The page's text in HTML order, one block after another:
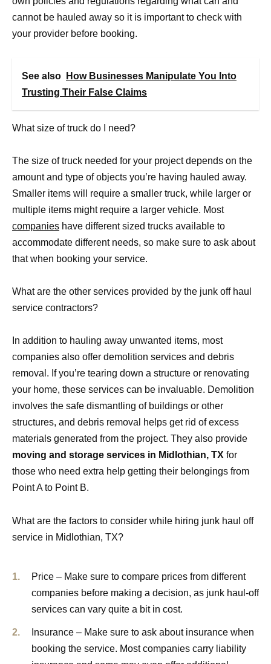
cannot be hauled away so it is important to check with
your provider before booking.
See also
How Businesses Manipulate You Into
Trusting Their False Claims
What size of truck do I need?
The size of truck needed for your project depends on the
amount and type of objects you’re having hauled away.
Smaller items will require a smaller truck, while larger or
multiple items might require a larger vehicle. Most
companies have different sized trucks available to
accommodate different needs, so make sure to ask about
that when booking your service.
What are the other services provided by the junk off haul
service contractors?
In addition to hauling away unwanted items, most
companies also offer demolition services and debris
removal. If you’re tearing down a structure or renovating
your home, these services can be invaluable. Demolition
involves the safe dismantling of buildings or other
structures, and debris removal helps get rid of excess
materials generated from the project. They also provide
moving and storage services in Midlothian, TX for
those who need extra help getting their belongings from
Point A to Point B.
What are the factors to consider while hiring junk haul off
service in Midlothian, TX?
Price – Make sure to compare prices from different
companies before making a decision, as junk haul-off
services can vary quite a bit in cost.
Insurance – Make sure to ask about insurance when
booking the service. Most companies carry liability